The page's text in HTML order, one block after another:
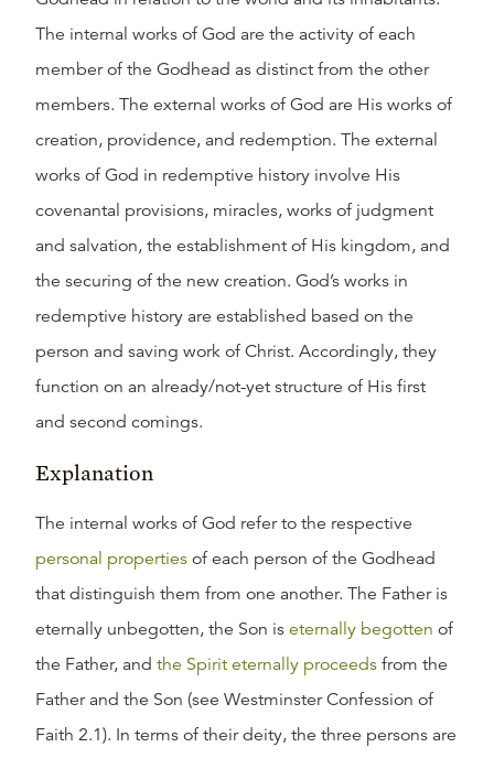
The internal works of God are the activity of each
member of the Godhead as distinct from the other
members. The external works of God are His works of
creation, providence, and redemption. The external
works of God in redemptive history involve His
covenantal provisions, miracles, works of judgment
and salvation, the establishment of His kingdom, and
the securing of the new creation. God’s works in
redemptive history are established based on the
person and saving work of Christ. Accordingly, they
function on an already/not-yet structure of His first
and second comings.
Explanation
The internal works of God refer to the respective
personal properties of each person of the Godhead
that distinguish them from one another. The Father is
eternally unbegotten, the Son is eternally begotten of
the Father, and the Spirit eternally proceeds from the
Father and the Son (see Westminster Confession of
Faith 2.1). In terms of their deity, the three persons are